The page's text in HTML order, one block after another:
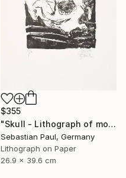
$355
"Skull - Lithograph of month - October - unique" Print
Sebastian Paul, Germany
Lithograph on Paper
26.9 x 39.6 cm